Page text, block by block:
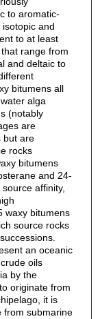
to aromatic-
and
to at least
range from
and deltaic to
bitumens all
alga
(notably
are
but are
rocks
bitumens
and 24-
affinity,
waxy bitumens
source rocks
an oceanic
oils
by the
originate from
it is
from submarine